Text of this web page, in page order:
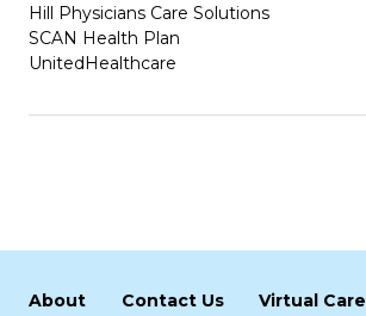
Hill Physicians Care Solutions
SCAN Health Plan
UnitedHealthcare
About Contact Us Virtual Care